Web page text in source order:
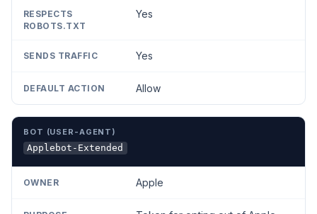
Yes
Yes
Allow
Applebot-Extended
Apple